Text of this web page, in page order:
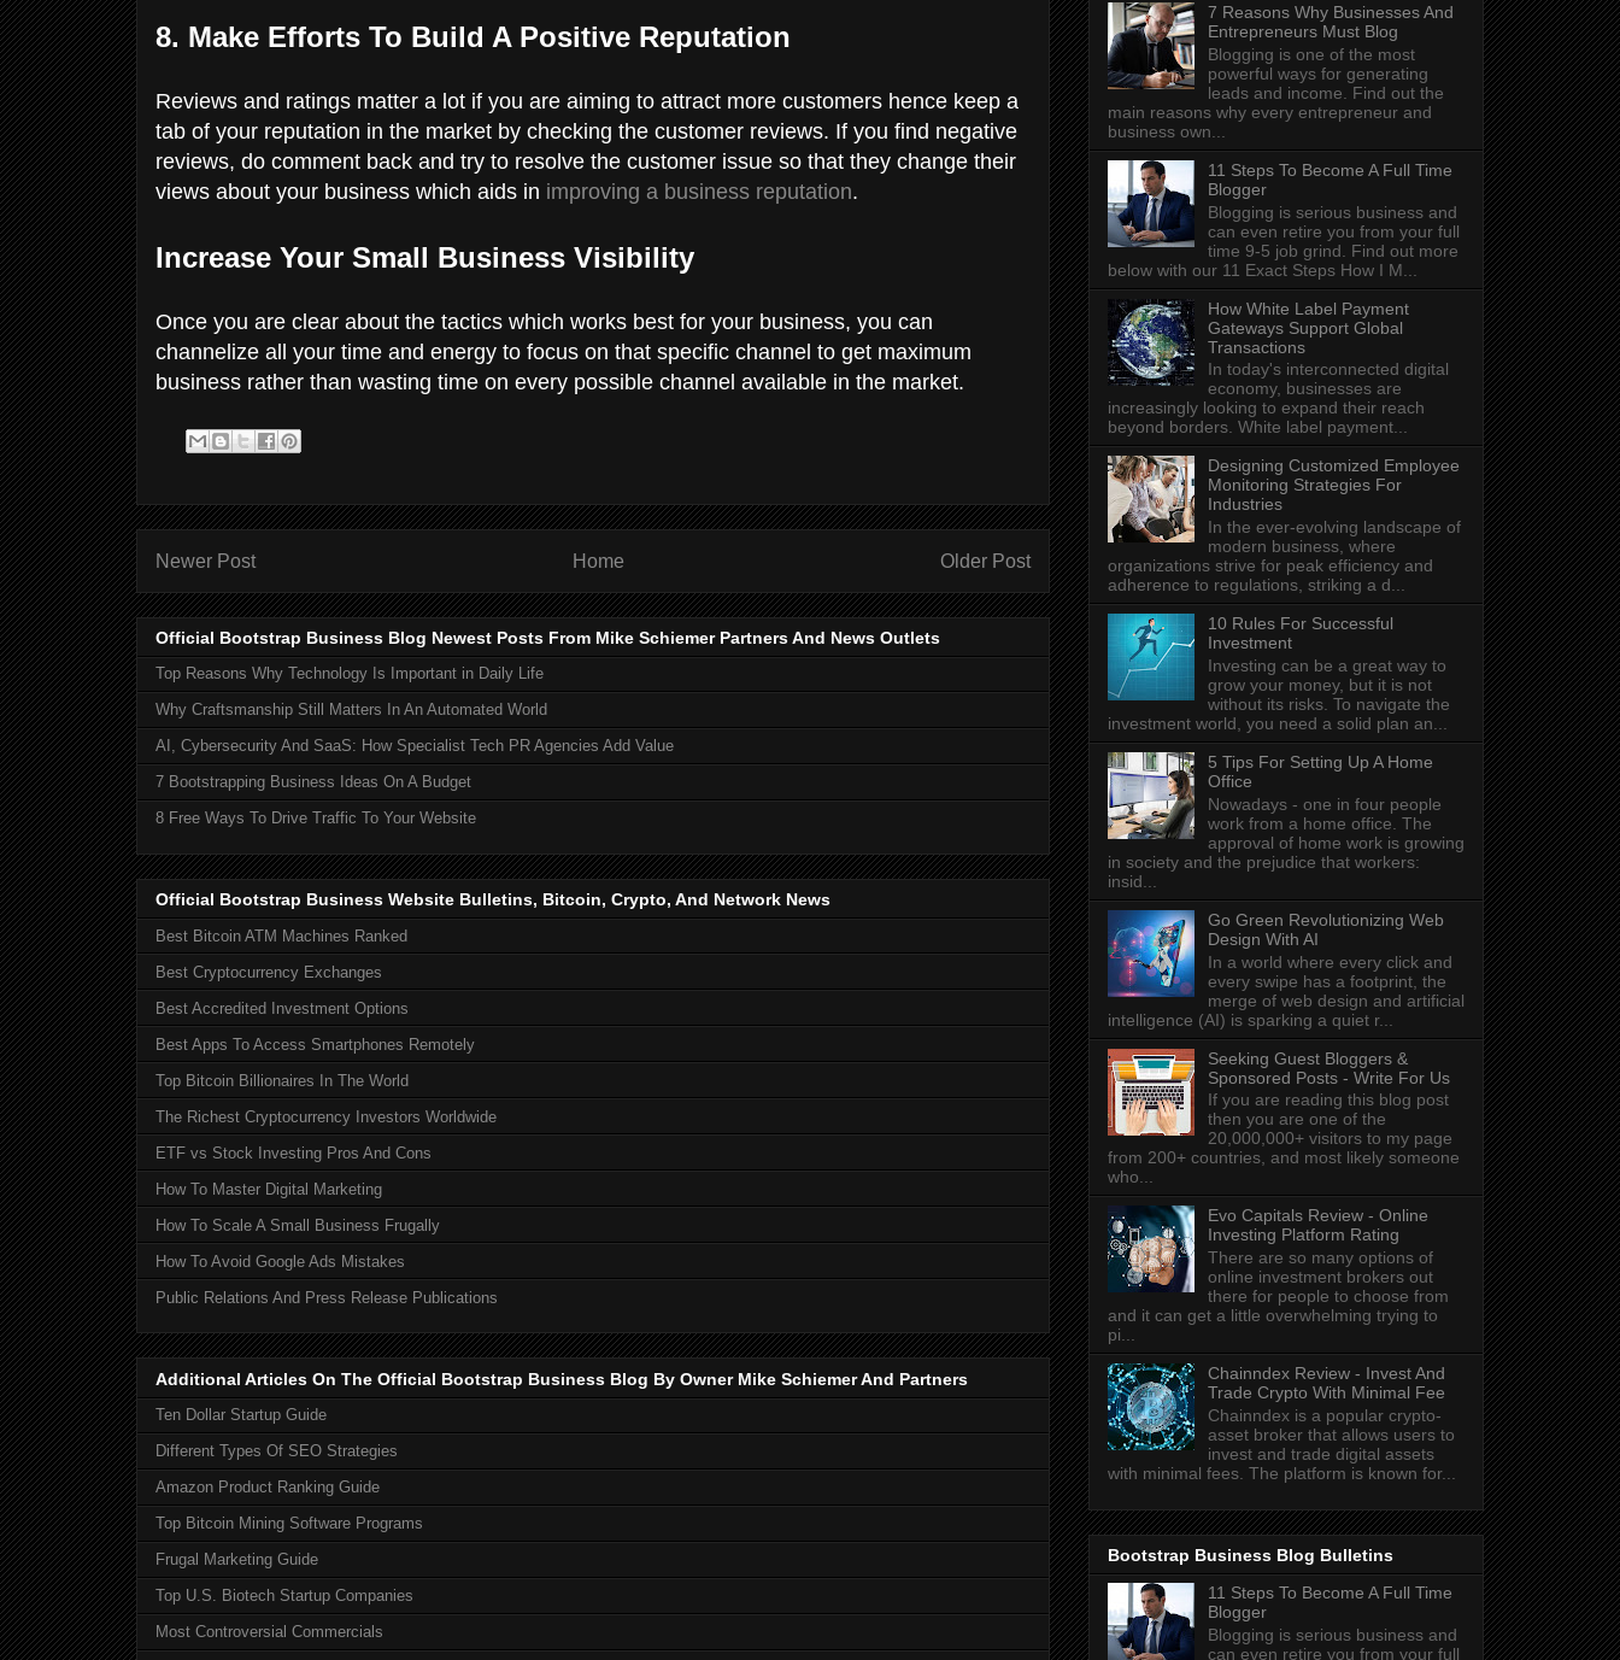
8. Make Efforts To Build A Positive Reputation
Reviews and ratings matter a lot if you are aiming to attract more customers hence keep a
tab of your reputation in the market by checking the customer reviews. If you find negative
reviews, do comment back and try to resolve the customer issue so that they change their
views about your business which aids in improving a business reputation.
Increase Your Small Business Visibility
Once you are clear about the tactics which works best for your business, you can
channelize all your time and energy to focus on that specific channel to get maximum
business rather than wasting time on every possible channel available in the market.
Newer Post Older Post
Home
Official Bootstrap Business Blog Newest Posts From Mike Schiemer Partners And News Outlets
Top Reasons Why Technology Is Important in Daily Life
Why Craftsmanship Still Matters In An Automated World
AI, Cybersecurity And SaaS: How Specialist Tech PR Agencies Add Value
7 Bootstrapping Business Ideas On A Budget
8 Free Ways To Drive Traffic To Your Website
Official Bootstrap Business Website Bulletins, Bitcoin, Crypto, And Network News
Best Bitcoin ATM Machines Ranked
Best Cryptocurrency Exchanges
Best Accredited Investment Options
Best Apps To Access Smartphones Remotely
Top Bitcoin Billionaires In The World
The Richest Cryptocurrency Investors Worldwide
ETF vs Stock Investing Pros And Cons
How To Master Digital Marketing
How To Scale A Small Business Frugally
How To Avoid Google Ads Mistakes
Public Relations And Press Release Publications
Additional Articles On The Official Bootstrap Business Blog By Owner Mike Schiemer And Partners
Ten Dollar Startup Guide
Different Types Of SEO Strategies
Amazon Product Ranking Guide
Top Bitcoin Mining Software Programs
Frugal Marketing Guide
Top U.S. Biotech Startup Companies
Most Controversial Commercials
7 Reasons Why Businesses And
Entrepreneurs Must Blog
Blogging is one of the most
powerful ways for generating
leads and income. Find out the
main reasons why every entrepreneur and
business own...
11 Steps To Become A Full Time
Blogger
Blogging is serious business and
can even retire you from your full
time 9-5 job grind. Find out more
below with our 11 Exact Steps How I M...
How White Label Payment
Gateways Support Global
Transactions
In today's interconnected digital
economy, businesses are
increasingly looking to expand their reach
beyond borders. White label payment...
Designing Customized Employee
Monitoring Strategies For
Industries
In the ever-evolving landscape of
modern business, where
organizations strive for peak efficiency and
adherence to regulations, striking a d...
10 Rules For Successful
Investment
Investing can be a great way to
grow your money, but it is not
without its risks. To navigate the
investment world, you need a solid plan an...
5 Tips For Setting Up A Home
Office
Nowadays - one in four people
work from a home office. The
approval of home work is growing
in society and the prejudice that workers:
insid...
Go Green Revolutionizing Web
Design With AI
In a world where every click and
every swipe has a footprint, the
merge of web design and artificial
intelligence (AI) is sparking a quiet r...
Seeking Guest Bloggers &
Sponsored Posts - Write For Us
If you are reading this blog post
then you are one of the
20,000,000+ visitors to my page
from 200+ countries, and most likely someone
who...
Evo Capitals Review - Online
Investing Platform Rating
There are so many options of
online investment brokers out
there for people to choose from
and it can get a little overwhelming trying to
pi...
Chainndex Review - Invest And
Trade Crypto With Minimal Fee
Chainndex is a popular crypto-
asset broker that allows users to
invest and trade digital assets
with minimal fees. The platform is known for...
Bootstrap Business Blog Bulletins
11 Steps To Become A Full Time
Blogger
Blogging is serious business and
can even retire you from your full